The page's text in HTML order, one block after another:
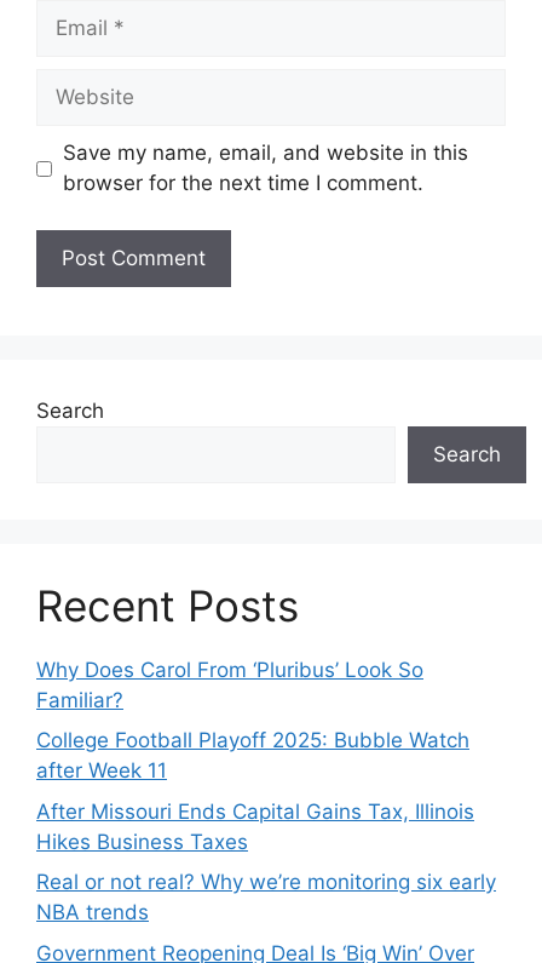
Email
Website
Save my name, email, and website in this
browser for the next time I comment.
Search
Search
Recent Posts
Why Does Carol From ‘Pluribus’ Look So
Familiar?
College Football Playoff 2025: Bubble Watch
after Week 11
After Missouri Ends Capital Gains Tax, Illinois
Hikes Business Taxes
Real or not real? Why we’re monitoring six early
NBA trends
Government Reopening Deal Is ‘Big Win’ Over